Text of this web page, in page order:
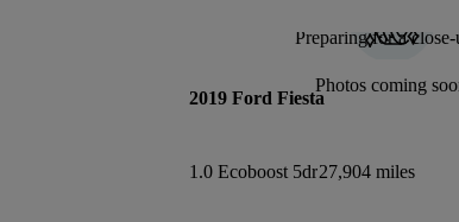
Preparing for a close-
Photos coming
2019 Ford Fiesta
1.0 Ecoboost 5dr27,904 miles